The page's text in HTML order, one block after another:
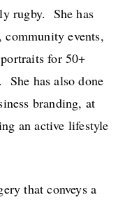
rugby. She has
community events,
for 50+
She has also done
branding, at
an active lifestyle
that conveys a